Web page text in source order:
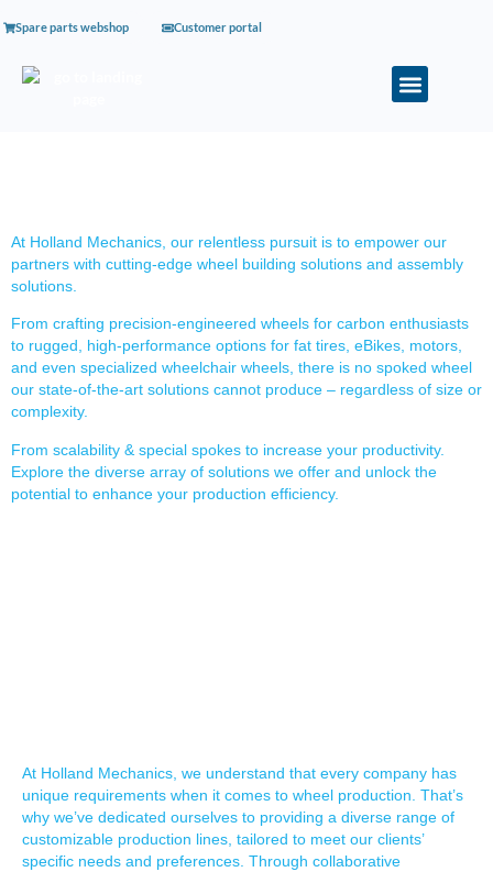
Spare parts webshop Customer portal
At Holland Mechanics, our relentless pursuit is to empower our
partners with cutting-edge wheel building solutions and assembly
solutions.
From crafting precision-engineered wheels for carbon enthusiasts
to rugged, high-performance options for fat tires, eBikes, motors,
and even specialized wheelchair wheels, there is no spoked wheel
our state-of-the-art solutions cannot produce – regardless of size or
complexity.
From scalability & special spokes to increase your productivity.
Explore the diverse array of solutions we offer and unlock the
potential to enhance your production efficiency.
At Holland Mechanics, we understand that every company has
unique requirements when it comes to wheel production. That’s
why we’ve dedicated ourselves to providing a diverse range of
customizable production lines, tailored to meet our clients’
specific needs and preferences. Through collaborative